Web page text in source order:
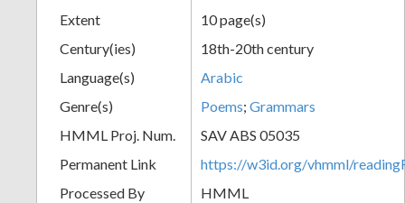
Extent
10 page(s)
Century(ies)
18th-20th century
Language(s)
Arabic
Genre(s)
Poems; Grammars
HMML Proj. Num.
SAV ABS 05035
Permanent Link
https://w3id.org/vhmml/
Processed By
HMML